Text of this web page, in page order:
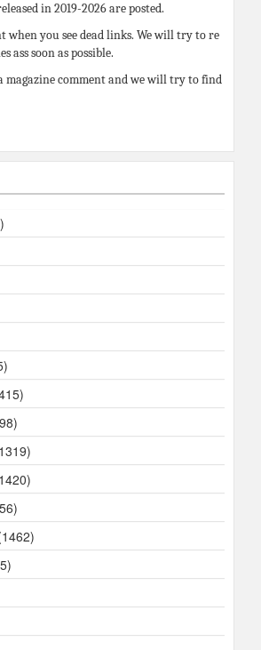
in 2019-2026 are posted.
when you see dead links. We will try to re
ass soon as possible.
magazine comment and we will try to find